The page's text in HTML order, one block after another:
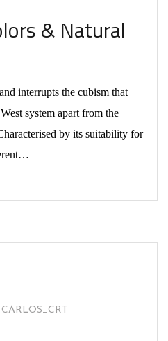
& Natural
interrupts the cubism that
system apart from the
by its suitability for
CARLOS_CRT